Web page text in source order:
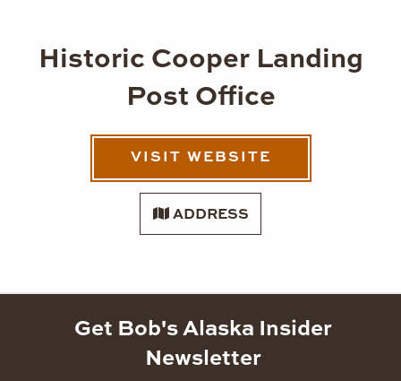
Historic Cooper Landing
Post Office
VISIT WEBSITE
ADDRESS
Get Bob's Alaska Insider
Newsletter